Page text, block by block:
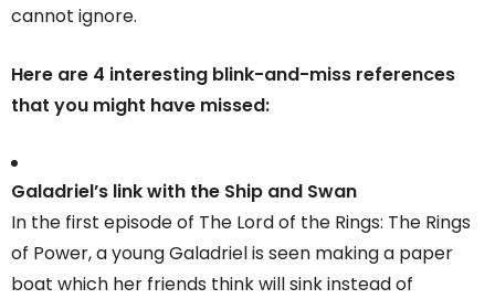
cannot ignore.
Here are 4 interesting blink-and-miss references
that you might have missed:
Galadriel’s link with the Ship and Swan
In the first episode of The Lord of the Rings: The Rings
of Power, a young Galadriel is seen making a paper
boat which her friends think will sink instead of